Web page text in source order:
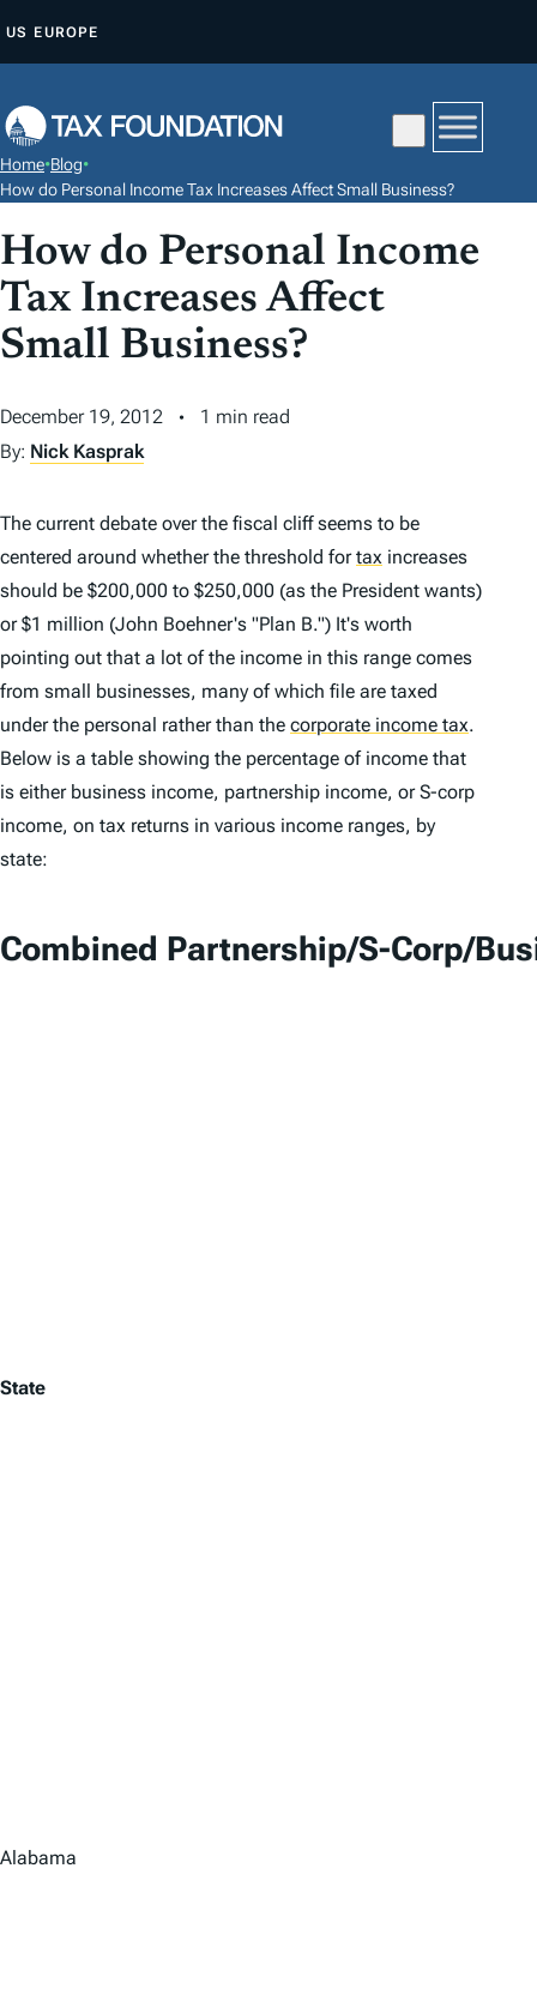
P
O
O
N
T
E
T
US EUROPE
Home•Blog•
How do Personal Income Tax Increases Affect Small Business?
How do Personal Income
Tax Increases Affect
Small Business?
December 19, 2012
1 min read
By: Nick Kasprak
The current debate over the fiscal cliff seems to be
centered around whether the threshold fortax increases
should be $200,000 to $250,000 (as the President wants)
or $1 million (John Boehner's "Plan B.") It's worth
pointing out that a lot of the income in this range comes
from small businesses, many of which file are taxed
under the personal rather than the corporate income tax.
Below is a table showing the percentage of income that
is either business income, partnership income, or S-corp
income, on tax returns in various income ranges, by
state:
Combined Partnership/S-Corp/
State
Alabama